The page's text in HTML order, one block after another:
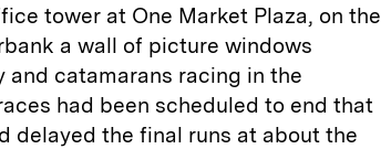
tower at One Market Plaza, on the
a wall of picture windows
and catamarans racing in the
had been scheduled to end that
delayed the final runs at about the